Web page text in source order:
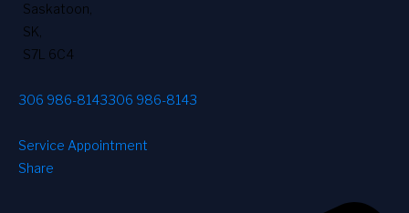
Saskatoon
SK
S7L 6C4
306 986-8143306 986-8143
Service Appointment
Share